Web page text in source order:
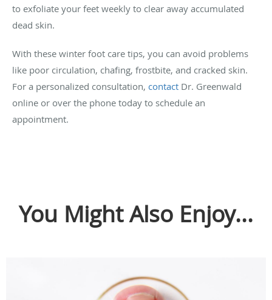
to exfoliate your feet weekly to clear away accumulated
dead skin.
With these winter foot care tips, you can avoid problems
like poor circulation, chafing, frostbite, and cracked skin.
For a personalized consultation, contact Dr. Greenwald
online or over the phone today to schedule an
appointment.
You Might Also Enjoy...